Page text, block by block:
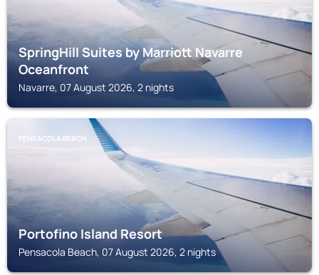
SpringHill Suites by Marriott Navarre
Oceanfront
Navarre, 07 August 2026, 2 nights
PENSACOLA BEACH
Portofino Island Resort
Pensacola Beach, 07 August 2026, 2 nights